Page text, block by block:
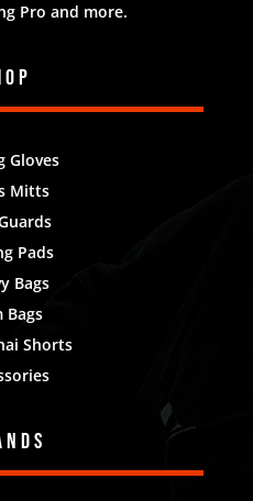
Pro and more.
Gloves
Mitts
Pads
Bags
Bags
Shorts